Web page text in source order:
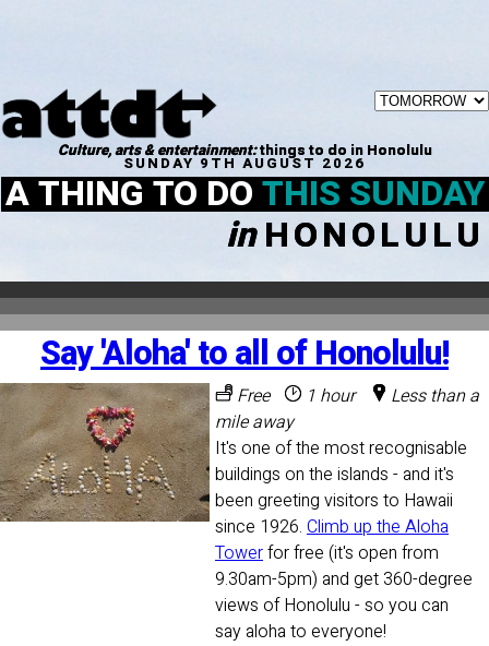
Culture, arts & entertainment:things to do in Honolulu
SUNDAY 9TH AUGUST 2026
A THING TO DOTHIS SUNDAY
inHONOLULU
Say 'Aloha' to all of Honolulu!
Free 1 hour
Less than a
mile away
It's one of the most recognisable
buildings on the islands - and it's
been greeting visitors to Hawaii
since 1926. Climb up the Aloha
Towerfor free (it's open from
9.30am-5pm) and get 360-degree
views of Honolulu - so you can
say aloha to everyone!